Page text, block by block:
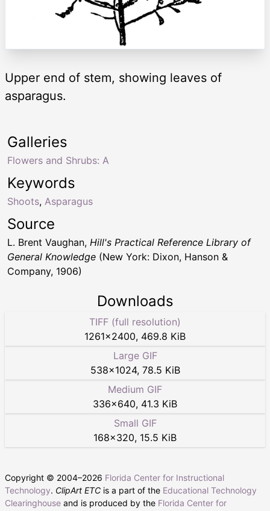
Upper end of stem, showing leaves of
asparagus.
Keywords
Shoots, Asparagus
Galleries
Flowers and Shrubs: A
Source
L. Brent Vaughan, Hill's Practical Reference Library of
General Knowledge (New York: Dixon, Hanson &
Company, 1906)
Downloads
TIFF (full resolution)
1261×2400, 469.8 KiB
Large GIF
538×1024, 78.5 KiB
Medium GIF
336×640, 41.3 KiB
Small GIF
168×320, 15.5 KiB
Copyright © 2004–2026 Florida Center for Instructional
Technology. ClipArt ETC is a part of the Educational Technology
Clearinghouse and is produced by the Florida Center for